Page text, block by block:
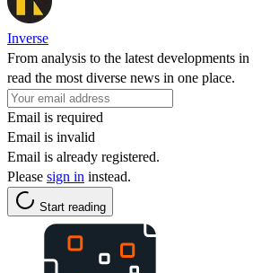
Inverse
From analysis to the latest developments in
read the most diverse news in one place.
Email is required
Email is invalid
Email is already registered.
Please sign in instead.
Start reading